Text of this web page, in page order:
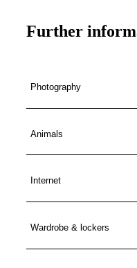
Further
Photography
Animals
Internet
Wardrobe & lockers